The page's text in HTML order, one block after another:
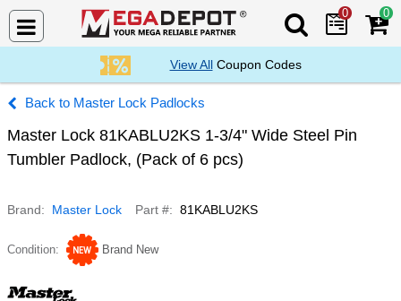
Search Mega
0 0
View AllCoupon Codes
Master Lock Padlocks
Master Lock 81KABLU2KS 1-3/4" Wide Steel Pin
Tumbler Padlock, (Pack of 6 pcs)
Brand Master Lock Part # 81KABLU2KS
Condition Brand New